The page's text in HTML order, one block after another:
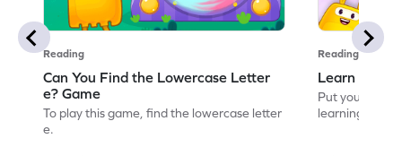
Reading
Can You Find the Lowercase Letter
e? Game
To play this game, find the lowercase letter
e.
Reading
Learn the
Put your
learning the